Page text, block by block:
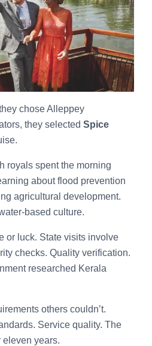
chose Alleppey
they selected Spice
royals spent the morning
about flood prevention
agricultural development.
based culture.
or luck. State visits involve
checks. Quality verification.
researched Kerala
others couldn’t.
Service quality. The
years.